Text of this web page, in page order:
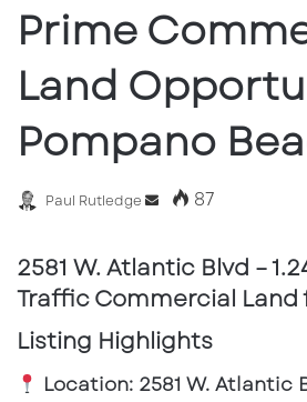
Prime
Land
Pompano
Paul Rutledge
Send
email
87
2581 W. Atlantic Blvd –
Traffic Commercial Land
Listing Highlights
Location: 2581 W. Atlantic